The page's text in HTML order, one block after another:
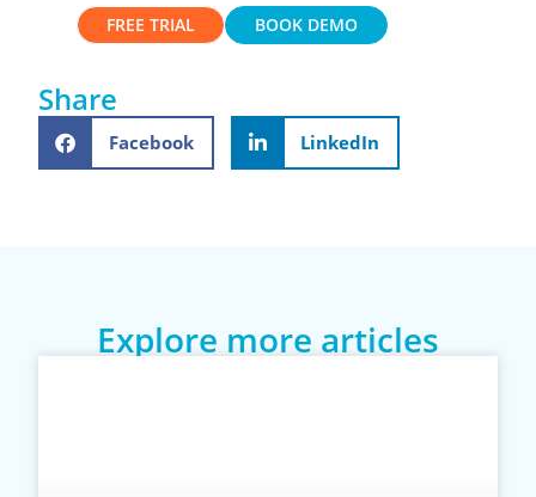
FREE TRIAL BOOK DEMO
Share
Facebook LinkedIn
Explore more articles